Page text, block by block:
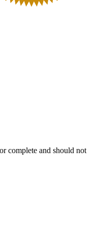
complete and should not